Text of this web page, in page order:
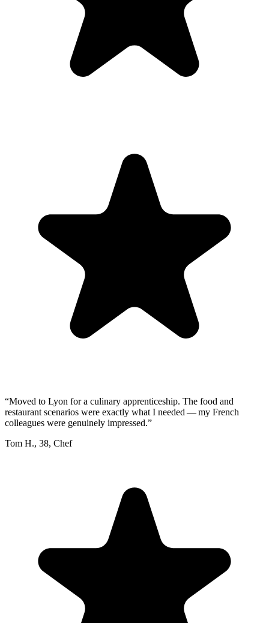
“Moved to Lyon for a culinary apprenticeship. The food and
restaurant scenarios were exactly what I needed — my French
colleagues were genuinely impressed.”
Tom H., 38, Chef